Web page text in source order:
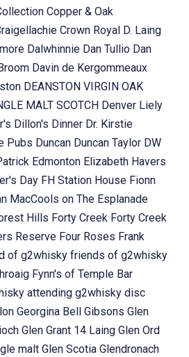
Copper & Oak
Crown Royal D. Laing
Dalwhinnie Dan Tullio Dan
Davin de Kergommeaux
DEANSTON VIRGIN OAK
MALT SCOTCH Denver Liely
Dillon's Dinner Dr. Kirstie
Pubs Duncan Duncan Taylor DW
Edmonton Elizabeth Havers
Day FH Station House Fionn
MacCools on The Esplanade
Hills Forty Creek Forty Creek
Reserve Four Roses Frank
of g2whisky friends of g2whisky
Fynn's of Temple Bar
attending g2whisky disc
Georgina Bell Gibsons Glen
Glen Grant 14 Laing Glen Ord
malt Glen Scotia Glendronach